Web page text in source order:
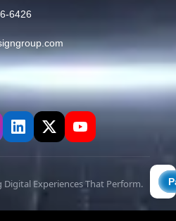
6426
Experiences That Perform.